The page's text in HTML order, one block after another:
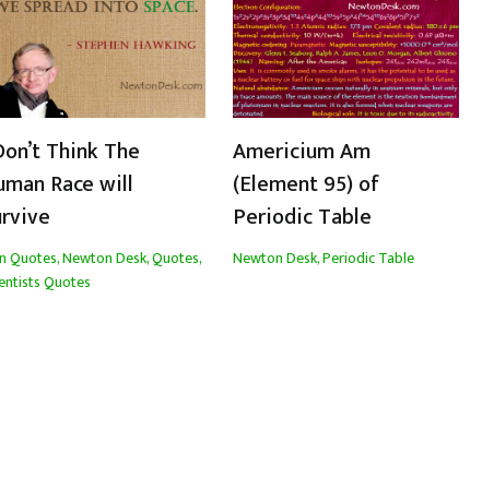
Think The
Race will
Quotes,Newton Desk,Quotes,
Quotes
Americium Am
(Element 95) of
Periodic Table
Newton Desk,Periodic Table